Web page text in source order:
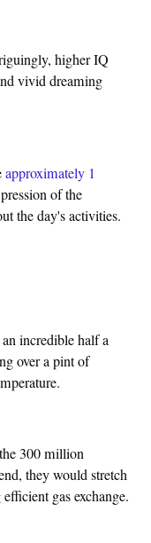
higher IQ
vivid dreaming
approximately 1
of the
the day's activities.
incredible half a
over a pint of
300 million
they would stretch
gas exchange.